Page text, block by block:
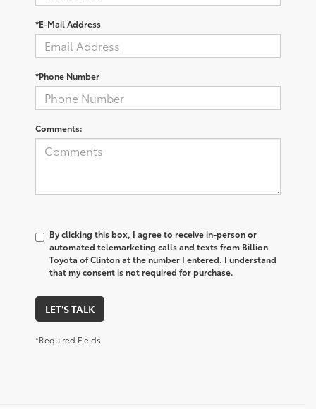
*E-Mail Address
*Phone Number
Comments:
By clicking this box, I agree to receive in-person or
automated telemarketing calls and texts from Billion
Toyota of Clinton at the number I entered. I understand
that my consent is not required for purchase.
LET'S TALK
*Required Fields